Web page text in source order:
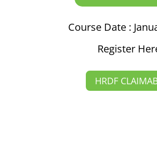
Course Date :
Register
HRDF